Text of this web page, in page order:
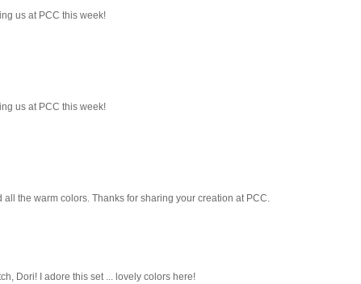
us at PCC this week!
us at PCC this week!
the warm colors. Thanks for sharing your creation at PCC.
Dori! I adore this set ... lovely colors here!